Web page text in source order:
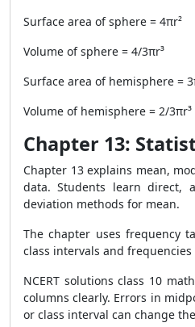
Surface area of sphere = 4πr²
Volume of sphere = 4/3πr³
Surface area of hemisphere =
Volume of hemisphere = 2/3πr³
Chapter 13:
Chapter 13 explains mean,
data. Students learn direct,
deviation methods for mean.
The chapter uses frequency
class intervals and frequencies
NCERT solutions class 10
columns clearly. Errors in
or class interval can change